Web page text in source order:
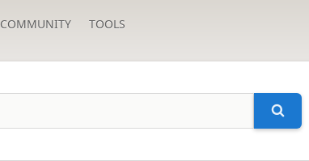
COMMUNITY TOOLS